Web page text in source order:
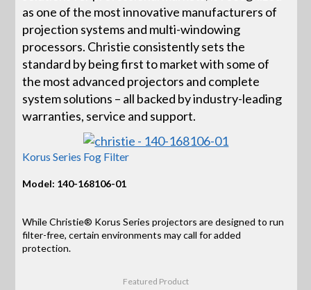
as one of the most innovative manufacturers of
projection systems and multi-windowing
processors. Christie consistently sets the
standard by being first to market with some of
the most advanced projectors and complete
system solutions – all backed by industry-leading
warranties, service and support.
Korus Series Fog Filter
Model: 140-168106-01
While Christie® Korus Series projectors are designed to run
filter-free, certain environments may call for added
protection.
Featured Product